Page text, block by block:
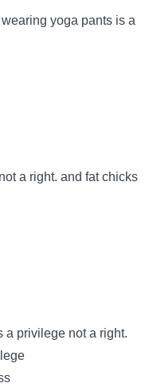
yoga pants is a
a right. and fat chicks
a privilege not a right.